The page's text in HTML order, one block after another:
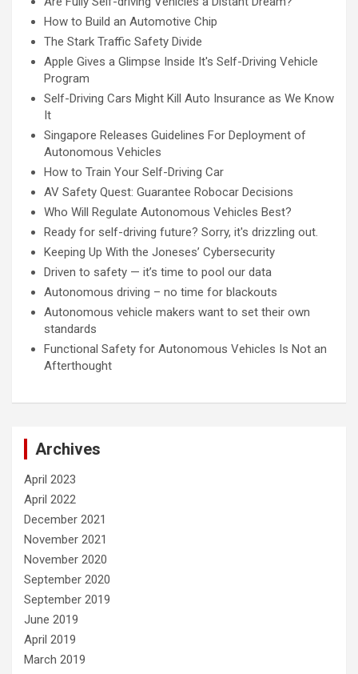
How to Build an Automotive Chip
The Stark Traffic Safety Divide
Apple Gives a Glimpse Inside It's Self-Driving Vehicle
Program
Self-Driving Cars Might Kill Auto Insurance as We Know
It
Singapore Releases Guidelines For Deployment of
Autonomous Vehicles
How to Train Your Self-Driving Car
AV Safety Quest: Guarantee Robocar Decisions
Who Will Regulate Autonomous Vehicles Best?
Ready for self-driving future? Sorry, it's drizzling out.
Keeping Up With the Joneses’ Cybersecurity
Driven to safety — it’s time to pool our data
Autonomous driving – no time for blackouts
Autonomous vehicle makers want to set their own
standards
Functional Safety for Autonomous Vehicles Is Not an
Afterthought
Archives
April 2023
April 2022
December 2021
November 2021
November 2020
September 2020
September 2019
June 2019
April 2019
March 2019